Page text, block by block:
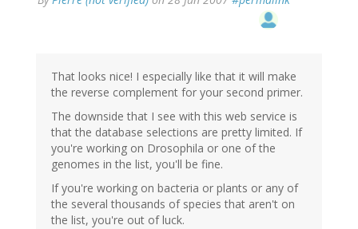
That looks nice! I especially like that it will make
the reverse complement for your second primer.
The downside that I see with this web service is
that the database selections are pretty limited. If
you're working on Drosophila or one of the
genomes in the list, you'll be fine.
If you're working on bacteria or plants or any of
the several thousands of species that aren't on
the list, you're out of luck.